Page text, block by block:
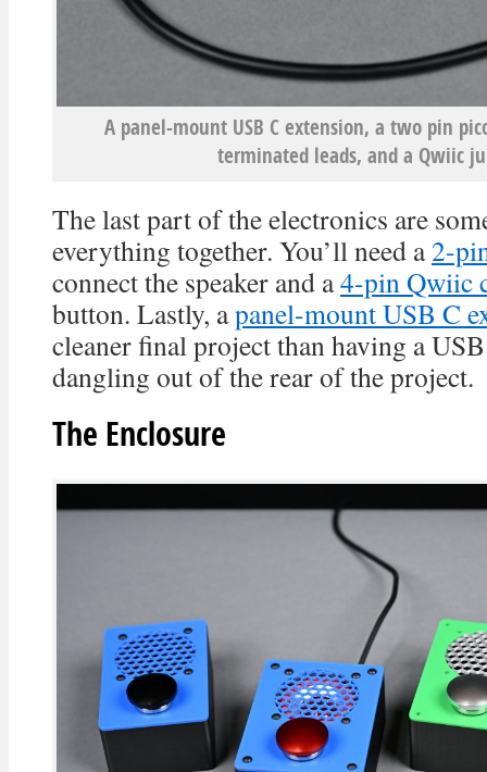
A panel-mount USB C extension, a two pin
terminated leads, and a Qwiic
The last part of the electronics are
everything together. You’ll need a2-
connect the speaker and a4-pin Qwiic
button. Lastly, apanel-mount USB C
cleaner final project than having a
dangling out of the rear of the project.
The Enclosure